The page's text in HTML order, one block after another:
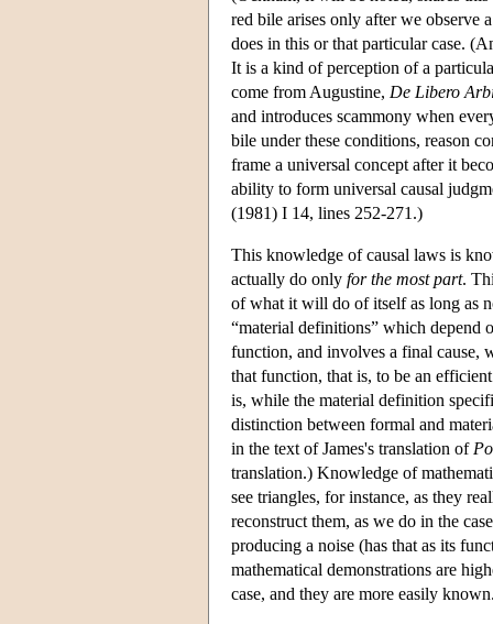
red bile arises only after we observe
does in this or that particular case.
It is a kind of perception of a
come from Augustine, De Libero
and introduces scammony when
bile under these conditions, reason
frame a universal concept after it
ability to form universal causal
(1981) I 14, lines 252-271.)
This knowledge of causal laws is
actually do only for the most part.
of what it will do of itself as long as
“material definitions” which depend
function, and involves a final cause,
that function, that is, to be an
is, while the material definition
distinction between formal and
in the text of James's translation of
translation.) Knowledge of
see triangles, for instance, as they
reconstruct them, as we do in the
producing a noise (has that as its
mathematical demonstrations are
case, and they are more easily